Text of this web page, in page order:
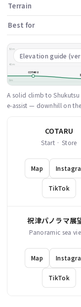
Terrain
Best for
Elevation guide
80m
40m
0m
COTARU
A solid climb to
e-assist — downhill on
COTARU
Start · Store
Map
TikTok
祝津パノラマ展
Panoramic sea
Map
TikTok